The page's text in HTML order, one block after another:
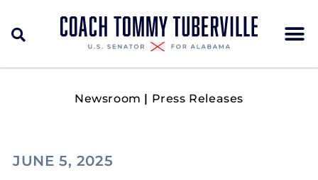
Newsroom | Press Releases
JUNE 5, 2025